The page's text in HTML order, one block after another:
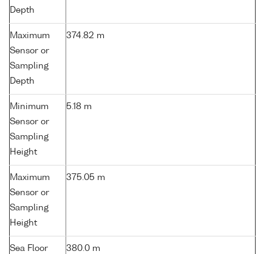
Depth
Maximum
Sensor or
Sampling
Depth
374.82 m
Minimum
Sensor or
Sampling
Height
5.18 m
Maximum
Sensor or
Sampling
Height
375.05 m
Sea Floor
380.0 m